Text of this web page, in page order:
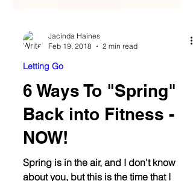
Jacinda Haines
Feb 19, 2018
2 min read
Letting Go
6 Ways To "Spring"
Back into Fitness -